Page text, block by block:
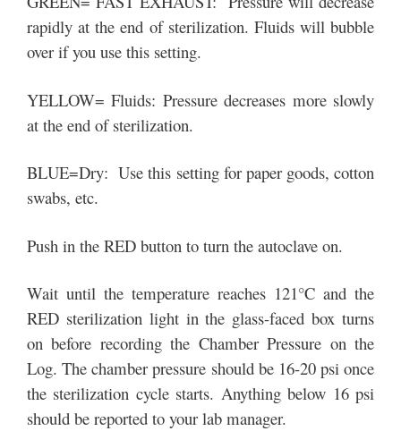
rapidly at the end of sterilization. Fluids will bubble
over if you use this setting.
YELLOW= Fluids: Pressure decreases more slowly
at the end of sterilization.
BLUE=Dry: Use this setting for paper goods, cotton
swabs, etc.
Push in the RED button to turn the autoclave on.
Wait until the temperature reaches 121°C and the
RED sterilization light in the glass-faced box turns
on before recording the Chamber Pressure on the
Log. The chamber pressure should be 16-20 psi once
the sterilization cycle starts. Anything below 16 psi
should be reported to your lab manager.